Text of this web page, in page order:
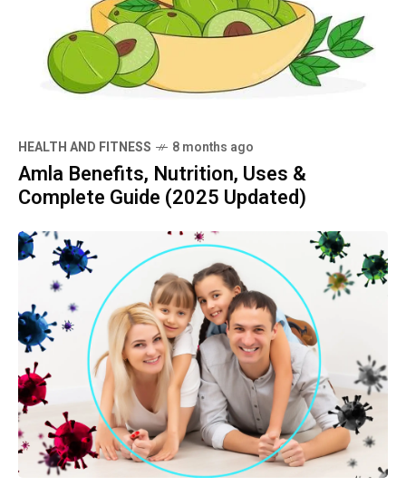
HEALTH AND FITNESS 8 months ago
Amla Benefits, Nutrition, Uses &
Complete Guide (2025 Updated)